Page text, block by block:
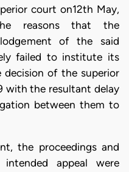
court on12th May,
reasons that the
of the said
failed to institute its
decision of the superior
with the resultant delay
between them to
the proceedings and
appeal were